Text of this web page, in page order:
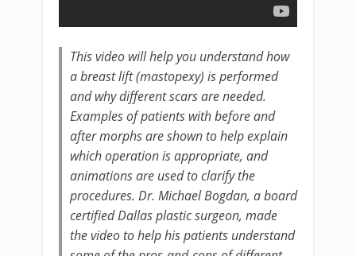
This video will help you understand how
a breast lift (mastopexy) is performed
and why different scars are needed.
Examples of patients with before and
after morphs are shown to help explain
which operation is appropriate, and
animations are used to clarify the
procedures. Dr. Michael Bogdan, a board
certified Dallas plastic surgeon, made
the video to help his patients understand